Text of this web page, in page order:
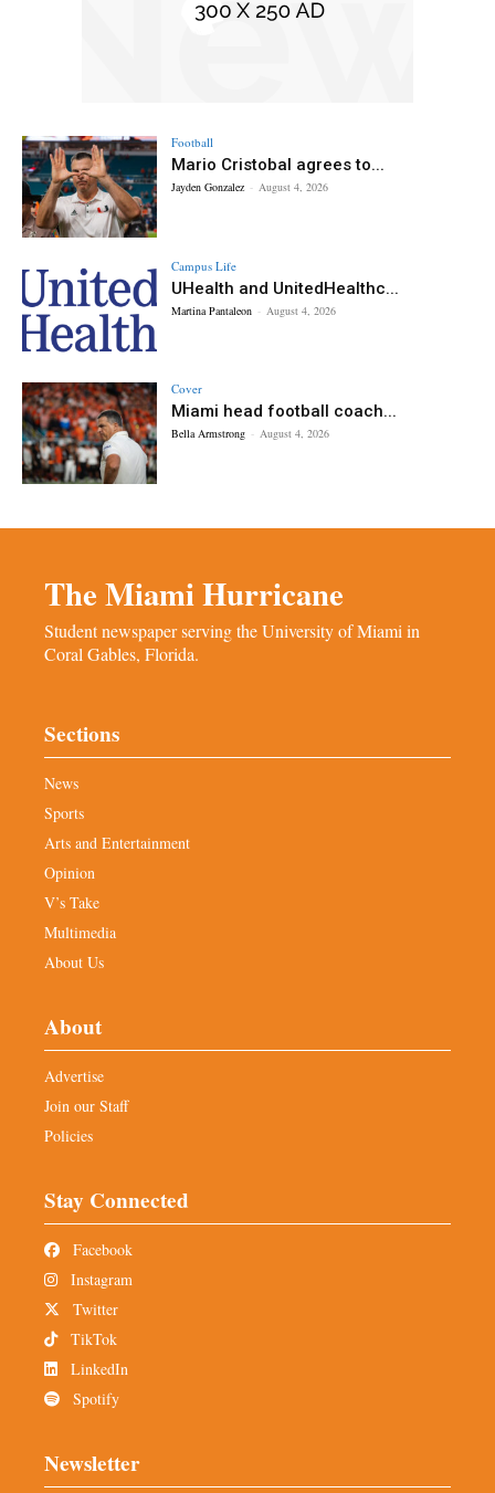
Football
Mario Cristobal agrees to...
Jayden Gonzalez - August 4, 2026
Campus Life
UHealth and UnitedHealthc...
Martina Pantaleon - August 4, 2026
Cover
Miami head football coach...
Bella Armstrong - August 4, 2026
The Miami Hurricane
Student newspaper serving the University of Miami in
Coral Gables, Florida.
Sections
News
Sports
Arts and Entertainment
Opinion
V’s Take
Multimedia
About Us
About
Advertise
Join our Staff
Policies
Stay Connected
Facebook
Instagram
Twitter
TikTok
LinkedIn
Spotify
Newsletter